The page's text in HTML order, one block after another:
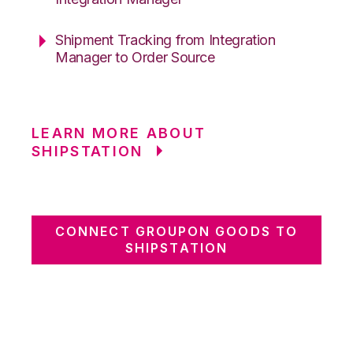
Shipment Tracking from Integration
Manager to Order Source
LEARN MORE ABOUT
SHIPSTATION
CONNECT GROUPON GOODS TO
SHIPSTATION